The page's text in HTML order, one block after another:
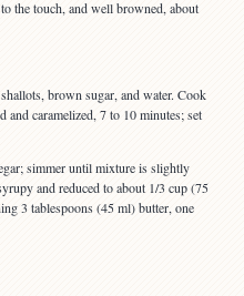
the touch, and well browned, about
brown sugar, and water. Cook
caramelized, 7 to 10 minutes; set
simmer until mixture is slightly
and reduced to about 1/3 cup (75
3 tablespoons (45 ml) butter, one